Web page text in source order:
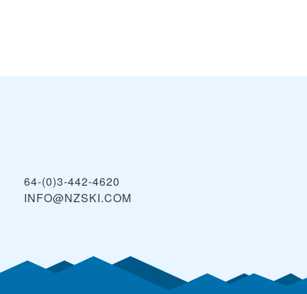
64-(0)3-442-4620
INFO@NZSKI.COM